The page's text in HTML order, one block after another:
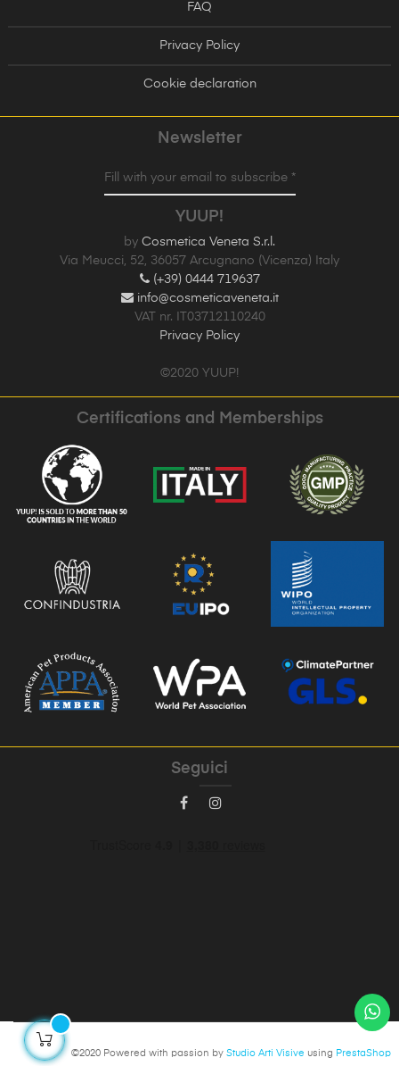
FAQ
Privacy Policy
Cookie declaration
Newsletter
Fill with your email to subscribe *
YUUP!
by Cosmetica Veneta S.r.l.
Via Meucci, 52, 36057 Arcugnano (Vicenza) Italy
(+39) 0444 719637
info@cosmeticaveneta.it
VAT nr. IT03712110240
Privacy Policy
©2020 YUUP!
Certifications and Memberships
Seguici
©2020 Powered with passion by Studio Arti Visive using PrestaShop